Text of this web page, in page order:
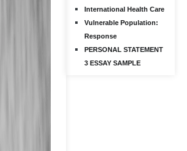
International Health Care
Vulnerable Population:
Response
PERSONAL STATEMENT
3 ESSAY SAMPLE